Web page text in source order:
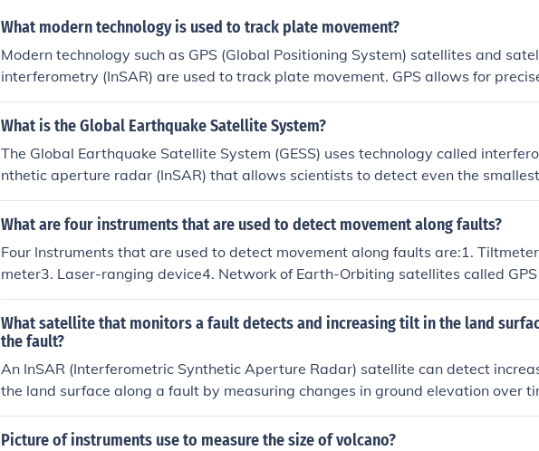
What modern technology is used to track plate movement?
Modern technology such as GPS (Global Positioning System) satellites and
interferometry (InSAR) are used to track plate movement. GPS allows for
ements of plate velocities by tracking the movement of ground-based
SAR uses radar waves from satellites to detect ground deformation over time.
What is the Global Earthquake Satellite System?
The Global Earthquake Satellite System (GESS) uses technology called
nthetic aperture radar (InSAR) that allows scientists to detect even the
tions in the Earth's crust.
What are four instruments that are used to detect movement along faults?
Four Instruments that are used to detect movement along faults are:1.
meter3. Laser-ranging device4. Network of Earth-Orbiting satellites called
ositioning system)
What satellite that monitors a fault detects and increasing tilt in the land
the fault?
An InSAR (Interferometric Synthetic Aperture Radar) satellite can detect
the land surface along a fault by measuring changes in ground elevation over
igh precision. This technique allows researchers to monitor deformation along
and track potential earthquake hazards by analyzing the data obtained from
Picture of instruments use to measure the size of volcano?